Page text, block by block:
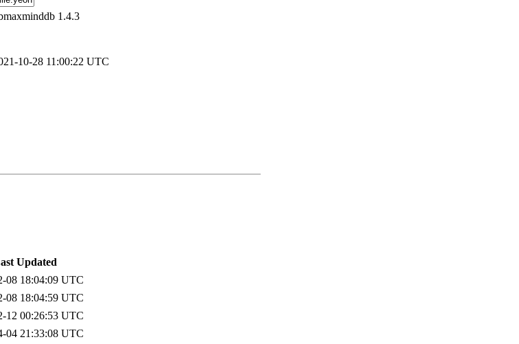
1.4.3
10-28 11:00:22 UTC
Updated
08 18:04:09 UTC
08 18:04:59 UTC
12 00:26:53 UTC
04 21:33:08 UTC